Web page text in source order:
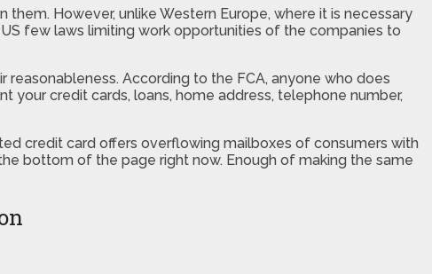
However, unlike Western Europe, where it is necessary
few laws limiting work opportunities of the companies to
According to the FCA, anyone who does
credit cards, loans, home address, telephone number,
credit card offers overflowing mailboxes of consumers with
bottom of the page right now. Enough of making the same